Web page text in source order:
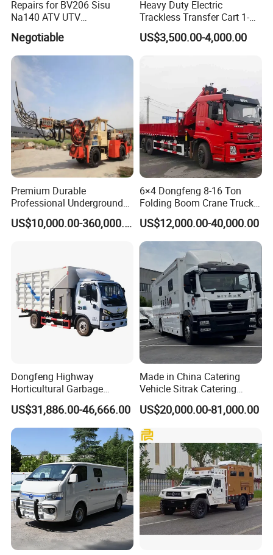
Repairs for BV206 Sisu
Na140 ATV UTV
Amphibious Vehicle Parts
Negotiable
Heavy Duty Electric
Trackless Transfer Cart 1-
300t Custom Load with
Remote Control ISO9001
US$3,500.00-4,000.00
Premium Durable
Professional Underground
Anfo Explosive Loading
Truck for Mining
US$10,000.00-360,000.00
6×4 Dongfeng 8-16 Ton
Folding Boom Crane Truck
with 8.5m Cargo Box
US$12,000.00-40,000.00
Dongfeng Highway
Horticultural Garbage
Emergency Rescue Material
Crushing Truck Garden Tree
Shredder Wood Chipping
Machine Mobile Tree
Branches Trunks Crusher
US$31,886.00-46,666.00
Made in China Catering
Vehicle Sitrak Catering
Truck
US$20,000.00-81,000.00